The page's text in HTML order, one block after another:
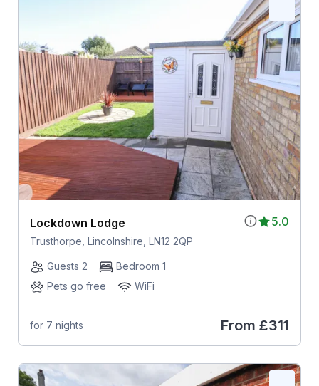
5.0
Lockdown Lodge
Trusthorpe, Lincolnshire, LN12 2QP
Guests 2
Bedroom 1
Pets go free
WiFi
for 7 nights From £311